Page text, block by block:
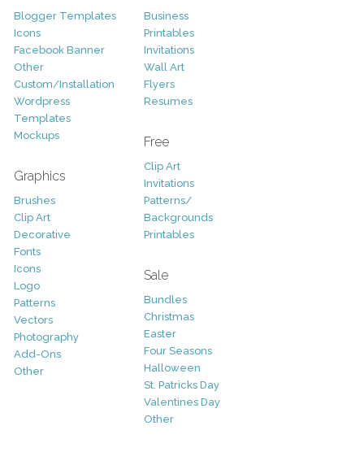
Blogger Templates
Icons
Facebook Banner
Other
Custom/Installation
Wordpress
Templates
Mockups
Graphics
Brushes
Clip Art
Decorative
Fonts
Icons
Logo
Patterns
Vectors
Photography
Add-Ons
Other
Business
Printables
Invitations
Wall Art
Flyers
Resumes
Free
Clip Art
Invitations
Patterns/
Backgrounds
Printables
Sale
Bundles
Christmas
Easter
Four Seasons
Halloween
St. Patricks Day
Valentines Day
Other